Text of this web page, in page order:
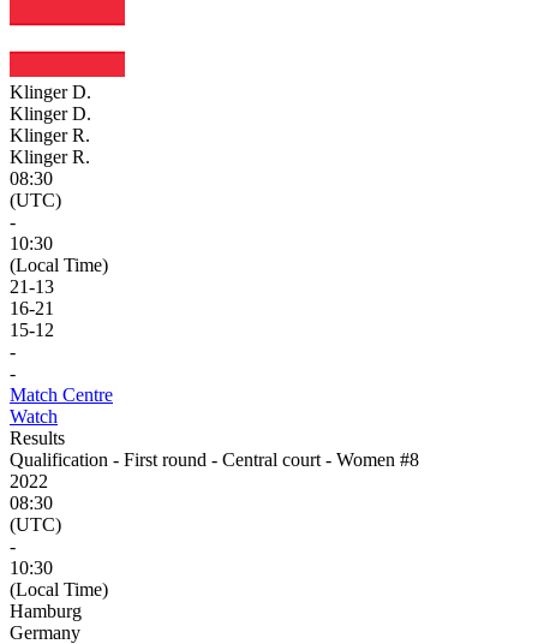
Klinger D.
Klinger D.
Klinger R.
Klinger R.
08:30
(UTC)
-
10:30
(Local Time)
21-13
16-21
15-12
-
-
Match Centre
Watch
Results
Qualification - First round - Central court - Women #8
2022
08:30
(UTC)
-
10:30
(Local Time)
Hamburg
Germany